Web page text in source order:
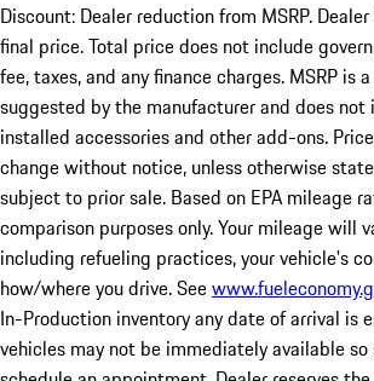
Discount: Dealer reduction from MSRP.
final price. Total price does not include
fee, taxes, and any finance charges. MSRP is
suggested by the manufacturer and does not
installed accessories and other add-ons.
change without notice, unless otherwise
subject to prior sale. Based on EPA mileage
comparison purposes only. Your mileage will
including refueling practices, your vehicle's
how/where you drive. See
In-Production inventory any date of arrival is
vehicles may not be immediately available so